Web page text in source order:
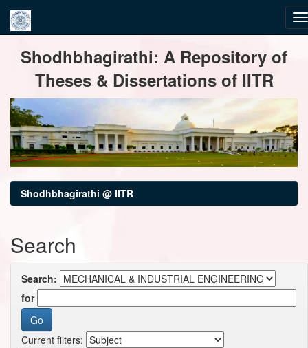
navigationShodhbhagirathi: A Repository of
Theses & Dissertations of IITR
Shodhbhagirathi @ IITR
Search
Search:
for
Current filters: